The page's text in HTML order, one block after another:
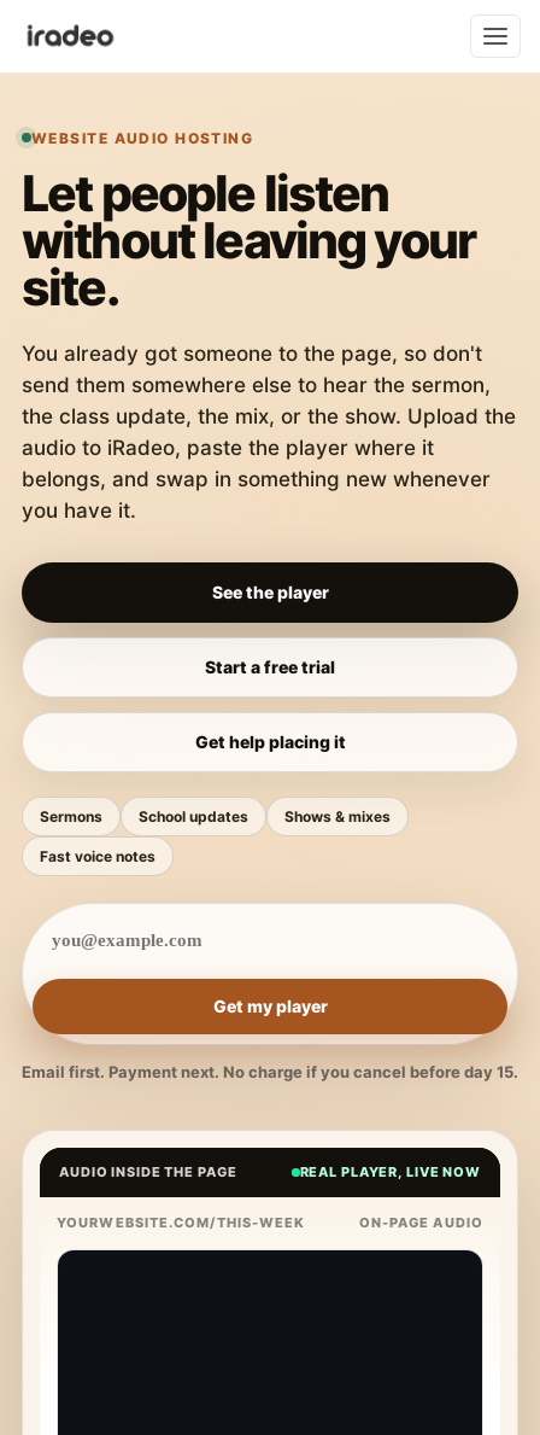
WEBSITE AUDIO HOSTING
Let people listen
without leaving your
site.
You already got someone to the page, so don't
send them somewhere else to hear the sermon,
the class update, the mix, or the show. Upload the
audio to iRadeo, paste the player where it
belongs, and swap in something new whenever
you have it.
See the player
Start a free trial
Get help placing it
Sermons School updates Shows & mixes
Fast voice notes
Get my player
Email first. Payment next. No charge if you cancel before day 15.
AUDIO INSIDE THE PAGE REAL PLAYER, LIVE NOW
YOURWEBSITE.COM/THIS-WEEK ON-PAGE AUDIO